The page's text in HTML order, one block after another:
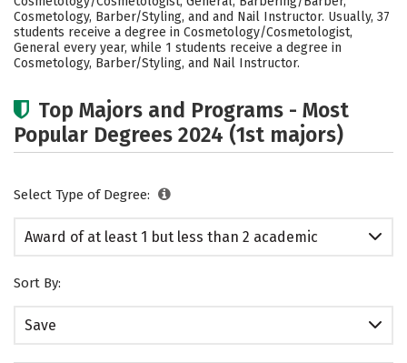
Cosmetology, Barber/Styling, and and Nail Instructor. Usually, 37
students receive a degree in Cosmetology/Cosmetologist,
General every year, while 1 students receive a degree in
Cosmetology, Barber/Styling, and Nail Instructor.
Top Majors and Programs - Most
Popular Degrees 2024 (1st majors)
Select Type of Degree:
Award of at least 1 but less than 2 academic
Sort By:
Save